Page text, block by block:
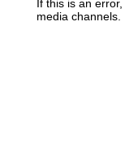
If this is an
media channels.